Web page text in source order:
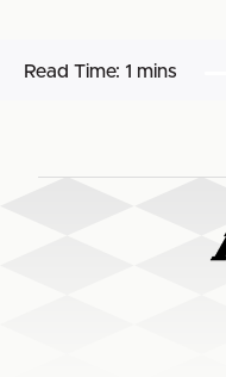
Read Time: 1 mins